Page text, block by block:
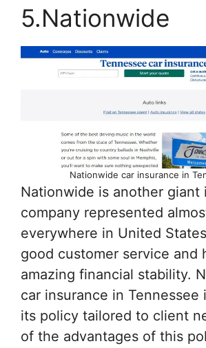
5.Nationwide
Nationwide car insurance in
Nationwide is another giant
company represented
everywhere in United
good customer service and
amazing financial stability.
car insurance in Tennessee
its policy tailored to client
of the advantages of this